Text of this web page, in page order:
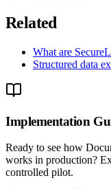
Related
What are
Structured data
Implementation
Ready to see how
works in production?
controlled pilot.